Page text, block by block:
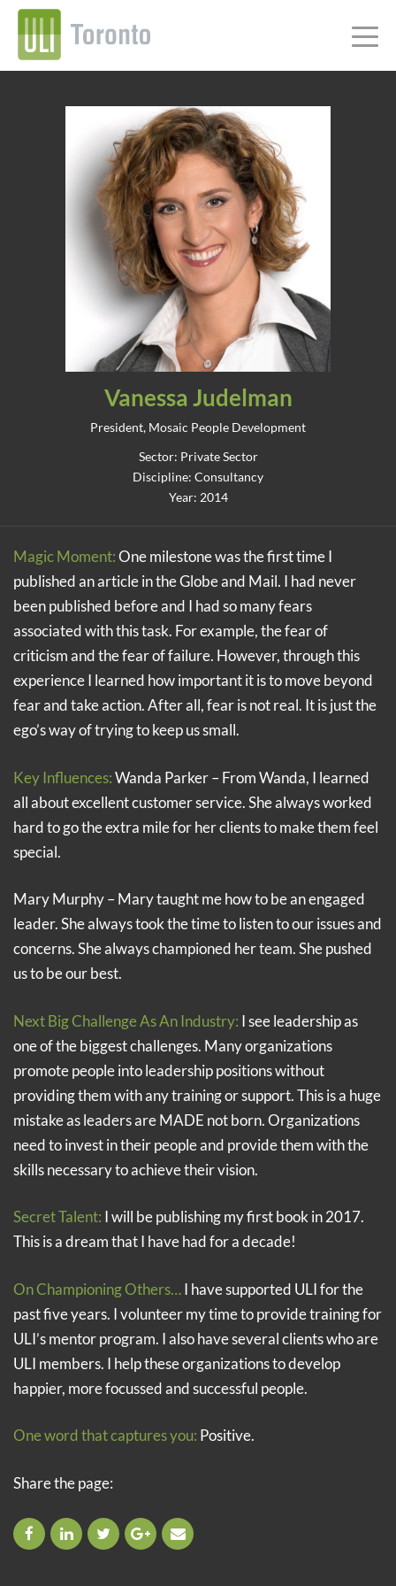
Vanessa Judelman
President, Mosaic People Development
Sector: Private Sector
Discipline: Consultancy
Year: 2014
Magic Moment:One milestone was the first time I
published an article in the Globe and Mail. I had never
been published before and I had so many fears
associated with this task. For example, the fear of
criticism and the fear of failure. However, through this
experience I learned how important it is to move beyond
fear and take action. After all, fear is not real. It is just the
ego’s way of trying to keep us small.
Key Influences:Wanda Parker – From Wanda, I learned
all about excellent customer service. She always worked
hard to go the extra mile for her clients to make them feel
special.
Mary Murphy – Mary taught me how to be an engaged
leader. She always took the time to listen to our issues and
concerns. She always championed her team. She pushed
us to be our best.
Next Big Challenge As An Industry: I see leadership as
one of the biggest challenges. Many organizations
promote people into leadership positions without
providing them with any training or support. This is a huge
mistake as leaders are MADE not born. Organizations
need to invest in their people and provide them with the
skills necessary to achieve their vision.
Secret Talent: I will be publishing my first book in 2017.
This is a dream that I have had for a decade!
On Championing Others…I have supported ULI for the
past five years. I volunteer my time to provide training for
ULI’s mentor program. I also have several clients who are
ULI members. I help these organizations to develop
happier, more focussed and successful people.
One word that captures you: Positive.
Share the page: